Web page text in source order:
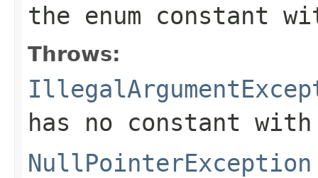
the enum constant
Throws:
has no constant
NullPointerException